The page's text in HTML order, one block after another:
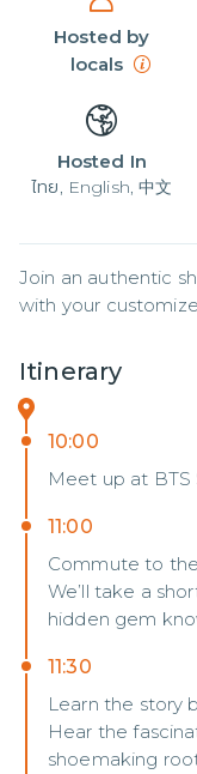
Hosted by
locals
Hosted In
ไทย, English, 中文
Join an authentic
with your
Itinerary
10:00
Meet up at BTS
11:00
Commute to
We’ll take a
hidden gem
11:30
Learn the story
Hear the
shoemaking